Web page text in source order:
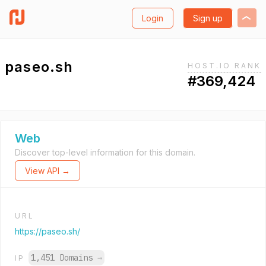
Login Sign up
paseo.sh HOST.IO RANK
#369,424
Web
Discover top-level information for this domain.
View API →
URL
https://paseo.sh/
IP 1,451 Domains →